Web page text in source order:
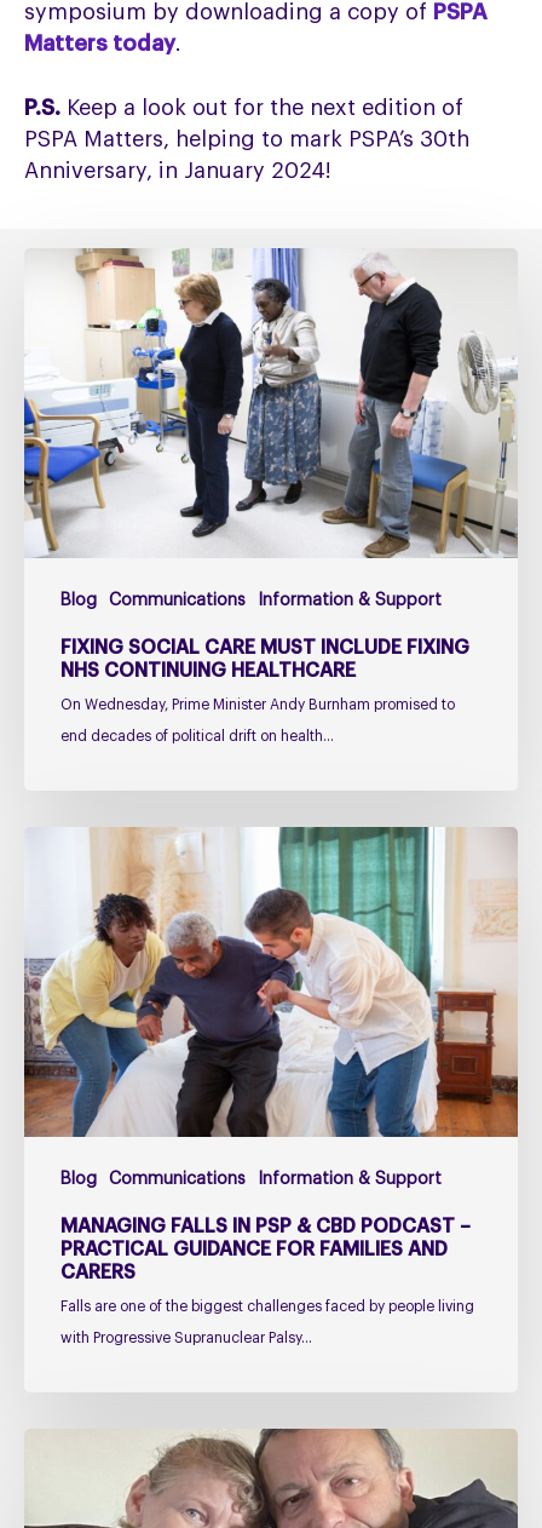
symposium by downloading a copy of PSPA
Matters today.
P.S. Keep a look out for the next edition of
PSPA Matters, helping to mark PSPA’s 30th
Anniversary, in January 2024!
Blog Communications Information & Support
Fixing
must
include
fixing
NHS
Continuing
Healthcare
FIXING SOCIAL CARE MUST INCLUDE FIXING
NHS CONTINUING HEALTHCARE
On Wednesday, Prime Minister Andy Burnham promised to
end decades of political drift on health…
Blog Communications Information & Support
&
CBD
Podcast
–
Practical
Guidance
Families
and
Carers
MANAGING FALLS IN PSP & CBD PODCAST –
PRACTICAL GUIDANCE FOR FAMILIES AND
CARERS
Falls are one of the biggest challenges faced by people living
with Progressive Supranuclear Palsy…